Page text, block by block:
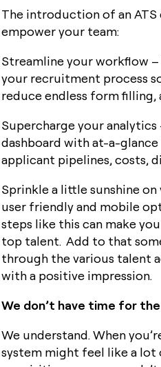
The introduction of an ATS
empower your team:
Streamline your workflow –
your recruitment process
reduce endless form
Supercharge your
dashboard with at-a-
applicant pipelines, costs,
Sprinkle a little sunshine
user friendly and mobile
steps like this can make
top talent. Add to that
through the various talent
with a positive impression.
We don’t have time for
We understand. When
system might feel like a lot